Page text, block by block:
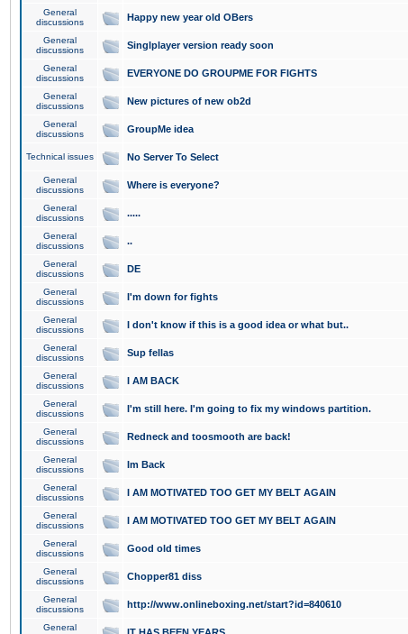
General
discussions
Happy new year old OBers
General
discussions
Singlplayer version ready soon
General
discussions
EVERYONE DO GROUPME FOR FIGHTS
General
discussions
New pictures of new ob2d
General
discussions
GroupMe idea
Technical issues No Server To Select
General
discussions
Where is everyone?
General
discussions
.....
General
discussions
..
General
discussions
DE
General
discussions
I'm down for fights
General
discussions
I don't know if this is a good idea or what but..
General
discussions
Sup fellas
General
discussions
I AM BACK
General
discussions
I'm still here. I'm going to fix my windows partition.
General
discussions
Redneck and toosmooth are back!
General
discussions
Im Back
General
discussions
I AM MOTIVATED TOO GET MY BELT AGAIN
General
discussions
I AM MOTIVATED TOO GET MY BELT AGAIN
General
discussions
Good old times
General
discussions
Chopper81 diss
General
discussions
http://www.onlineboxing.net/start?id=840610
General